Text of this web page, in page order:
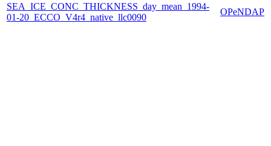
SEA_ICE_CONC_THICKNESS_day_mean_1994-
01-20_ECCO_V4r4_native_llc0090
OPeNDAP